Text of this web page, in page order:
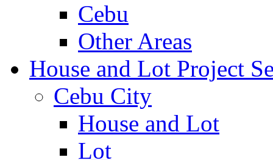
Cebu
Other Areas
House and Lot Project
Cebu City
House and Lot
Lot